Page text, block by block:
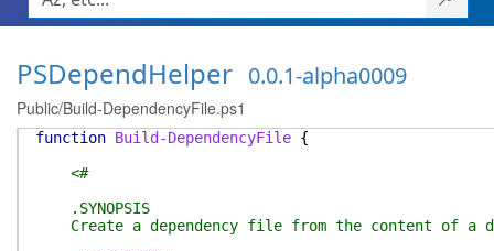
PSDependHelper 0.0.1-alpha0009
Public/Build-DependencyFile.ps1
function Build-DependencyFile {
<#
.SYNOPSIS
Create a dependency file from the content of a